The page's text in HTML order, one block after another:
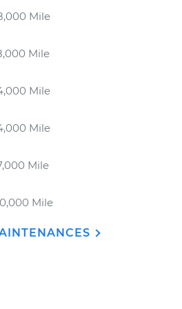
Mile
Mile
Mile
Mile
Mile
Mile